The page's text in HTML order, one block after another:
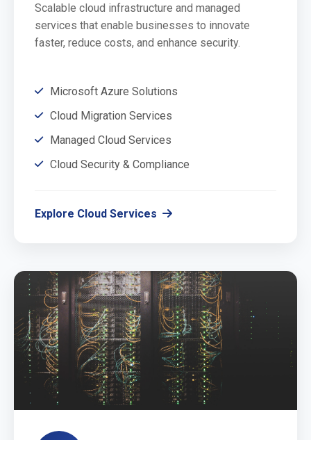
Scalable cloud infrastructure and managed
services that enable businesses to innovate
faster, reduce costs, and enhance security.
Microsoft Azure Solutions
Cloud Migration Services
Managed Cloud Services
Cloud Security & Compliance
Explore Cloud Services